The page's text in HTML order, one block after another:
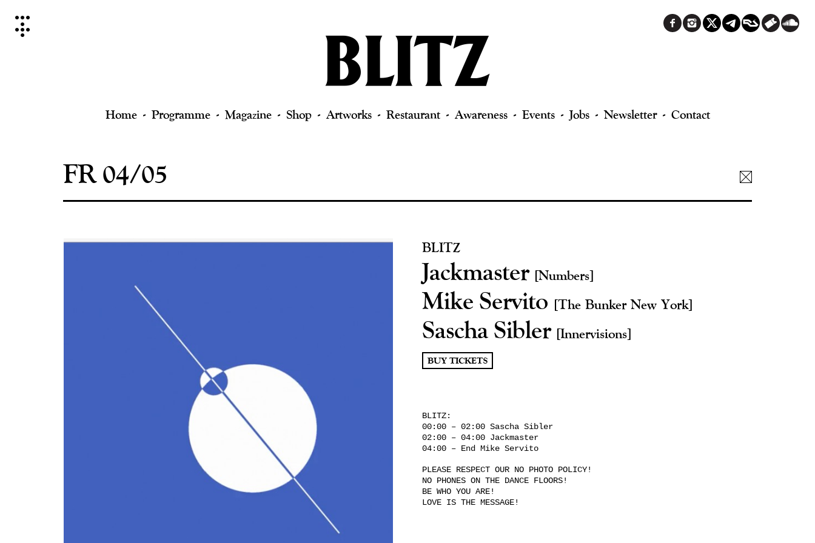
content
Home Programme Magazine Shop Artworks Restaurant Awareness Events Jobs Newsletter Contact
FR 04/05
BLITZ
Jackmaster [Numbers]
Mike Servito [The Bunker New York]
Sascha Sibler [Innervisions]
BUY TICKETS
BLITZ:
00:00 – 02:00 Sascha Sibler
02:00 – 04:00 Jackmaster
04:00 – End Mike Servito
PLEASE RESPECT OUR NO PHOTO POLICY!
NO PHONES ON THE DANCE FLOORS!
BE WHO YOU ARE!
LOVE IS THE MESSAGE!